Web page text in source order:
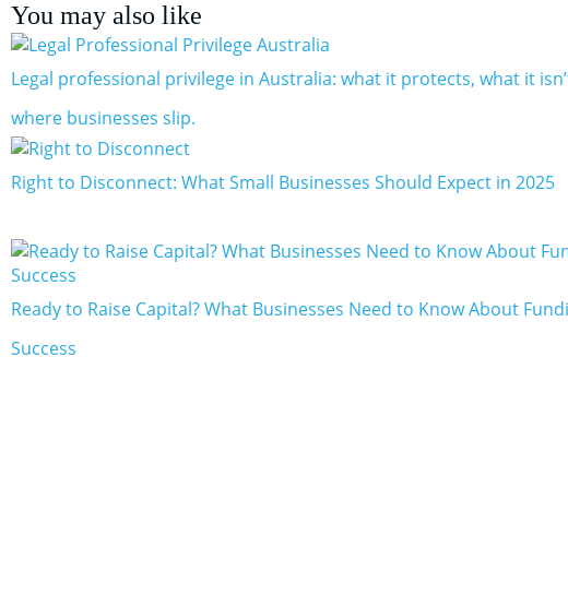
You may also like
Legal professional privilege in Australia: what it protects, what it
where businesses slip.
Right to Disconnect: What Small Businesses Should Expect in 2025
Ready to Raise Capital? What Businesses Need to Know About
Success